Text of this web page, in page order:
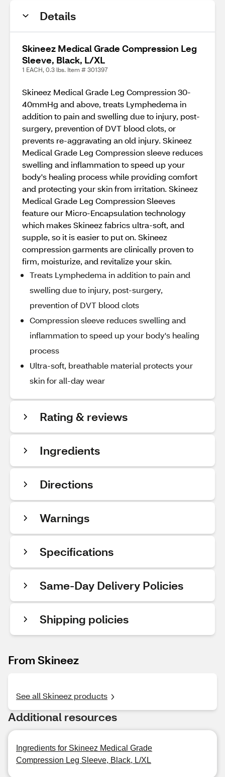
Details
Skineez Medical Grade Compression Leg
Sleeve, Black, L/XL
1 EACH, 0.3 lbs. Item # 301397
Skineez Medical Grade Leg Compression 30-
40mmHg and above, treats Lymphedema in
addition to pain and swelling due to injury, post-
surgery, prevention of DVT blood clots, or
prevents re-aggravating an old injury. Skineez
Medical Grade Leg Compression sleeve reduces
swelling and inflammation to speed up your
body's healing process while providing comfort
and protecting your skin from irritation. Skineez
Medical Grade Leg Compression Sleeves
feature our Micro-Encapsulation technology
which makes Skineez fabrics ultra-soft, and
supple, so it is easier to put on. Skineez
compression garments are clinically proven to
firm, moisturize, and revitalize your skin.
Treats Lymphedema in addition to pain and
swelling due to injury, post-surgery,
prevention of DVT blood clots
Compression sleeve reduces swelling and
inflammation to speed up your body's healing
process
Ultra-soft, breathable material protects your
skin for all-day wear
Rating & reviews
Ingredients
Directions
Warnings
Specifications
Same-Day Delivery Policies
Shipping policies
From Skineez
See all Skineez products
Additional resources
Ingredients for Skineez Medical Grade
Compression Leg Sleeve, Black, L/XL